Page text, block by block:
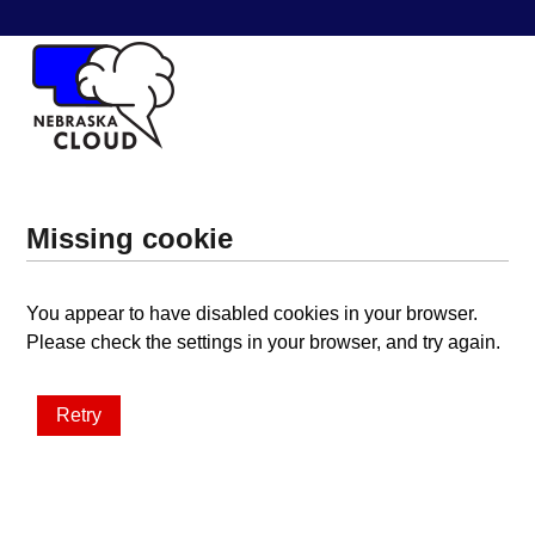
Missing cookie
You appear to have disabled cookies in your browser.
Please check the settings in your browser, and try again.
Retry